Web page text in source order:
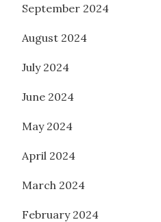
September 2024
August 2024
July 2024
June 2024
May 2024
April 2024
March 2024
February 2024